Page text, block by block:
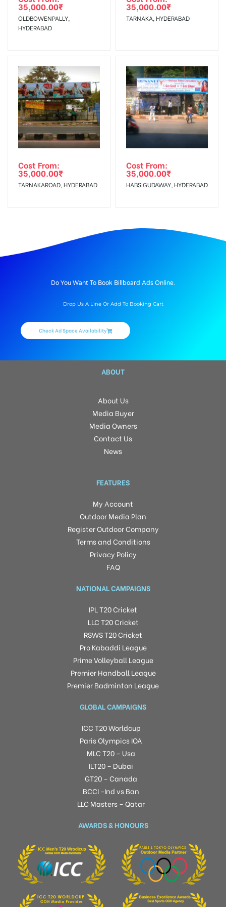
Charges
35,000.00₹
OLDBOWENPALLY,
HYDERABAD
35,000.00₹
TARNAKA, HYDERABAD
Cost From:
35,000.00₹
TARNAKAROAD, HYDERABAD
Cost From:
35,000.00₹
HABSIGUDAWAY, HYDERABAD
Do You Want To Book Billboard Ads Online.
Drop Us A Line Or Add To Booking Cart
Check Ad Space Availability
ABOUT
About Us
Media Buyer
Media Owners
Contact Us
News
FEATURES
My Account
Outdoor Media Plan
Register Outdoor Company
Terms and Conditions
Privacy Policy
FAQ
NATIONAL CAMPAIGNS
IPL T20 Cricket
LLC T20 Cricket
RSWS T20 Cricket
Pro Kabaddi League
Prime Volleyball League
Premier Handball League
Premier Badminton League
GLOBAL CAMPAIGNS
ICC T20 Worldcup
Paris Olympics IOA
MLC T20 – Usa
ILT20 – Dubai
GT20 – Canada
BCCI -Ind vs Ban
LLC Masters – Qatar
AWARDS & HONOURS